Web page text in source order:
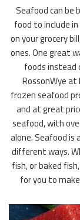
Seafood can be
food to include
on your grocery
ones. One great
foods instead
RossonWye
frozen seafood
and at great
seafood, with
alone. Seafood is
different ways.
fish, or baked
for you to